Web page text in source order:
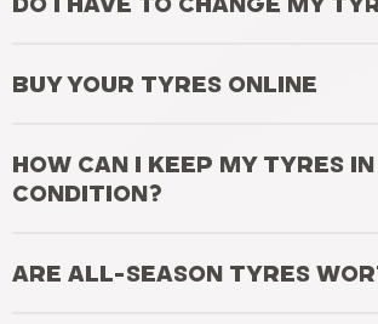
BUY YOUR TYRES ONLINE
HOW CAN I KEEP MY TYRES
CONDITION?
ARE ALL-SEASON TYRES